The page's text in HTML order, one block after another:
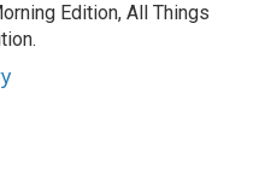
Edition, All Things